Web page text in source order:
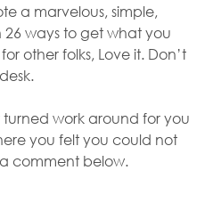
a marvelous, simple,
ways to get what you
other folks, Love it. Don’t
work around for you
you felt you could not
comment below.